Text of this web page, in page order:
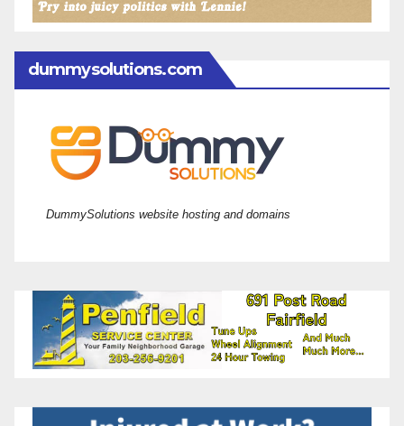
dummysolutions.com
DummySolutions website hosting and domains